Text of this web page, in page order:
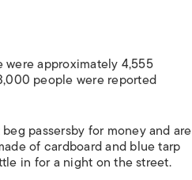
were approximately 4,555
people were reported
passersby for money and are
of cardboard and blue tarp
in for a night on the street.